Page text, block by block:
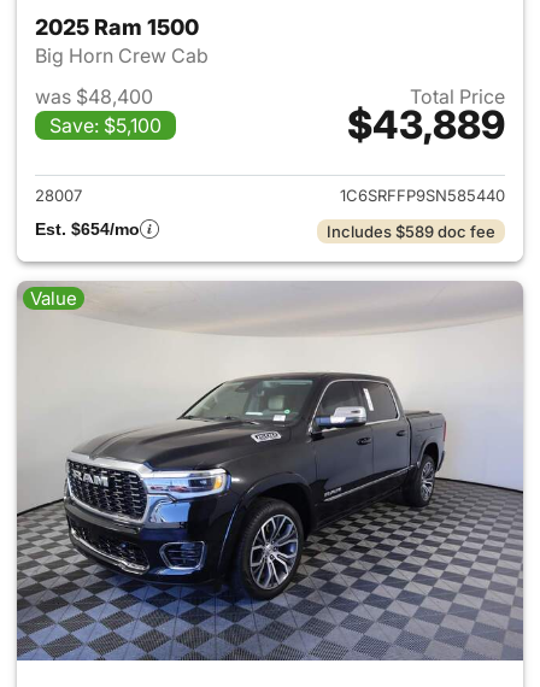
2025 Ram 1500
Big Horn Crew Cab
was $48,400
Save: $5,100
Total Price
$43,889
View details for 2025 Ram
28007
1C6SRFFP9SN585440
Est. $654/mo
Includes $589 doc fee
Value